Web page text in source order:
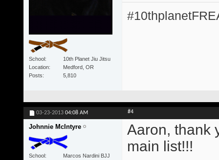
School
10th Planet Jiu Jitsu
Location
Medford, OR
Posts
5,810
03-23-2013 04:08 AM #4
Johnnie McIntyre
School
Marcos Nardini BJJ
Aaron, thank
main list!!!